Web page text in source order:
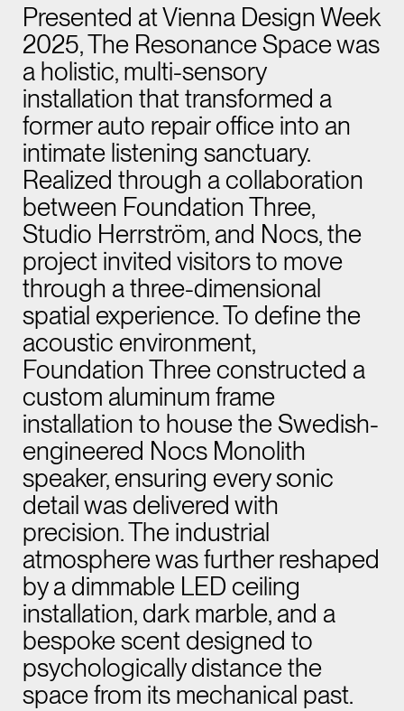
Presented at Vienna Design Week
2025, The Resonance Space was
a holistic, multi-sensory
installation that transformed a
former auto repair office into an
intimate listening sanctuary.
Realized through a collaboration
between Foundation Three,
Studio Herrström, and Nocs, the
project invited visitors to move
through a three-dimensional
spatial experience. To define the
acoustic environment,
Foundation Three constructed a
custom aluminum frame
installation to house the Swedish-
engineered Nocs Monolith
speaker, ensuring every sonic
detail was delivered with
precision. The industrial
atmosphere was further reshaped
by a dimmable LED ceiling
installation, dark marble, and a
bespoke scent designed to
psychologically distance the
space from its mechanical past.